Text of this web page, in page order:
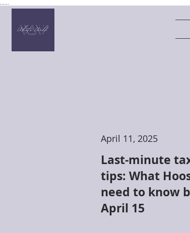
April 11, 2025
Last-minute
tips: What
need to know
April 15